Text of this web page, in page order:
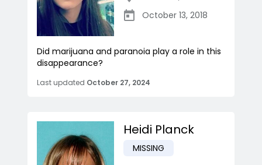
October 13, 2018
Did marijuana and paranoia play a role in this
disappearance?
Last updated October 27, 2024
Heidi Planck
MISSING